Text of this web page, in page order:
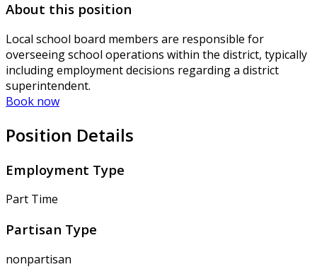
About this position
Local school board members are responsible for
overseeing school operations within the district, typically
including employment decisions regarding a district
superintendent.
Book now
Position Details
Employment Type
Part Time
Partisan Type
nonpartisan